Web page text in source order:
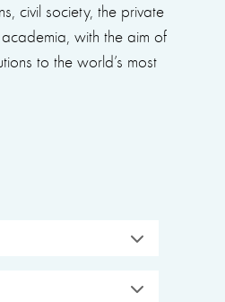
civil society, the private
with the aim of
to the world’s most